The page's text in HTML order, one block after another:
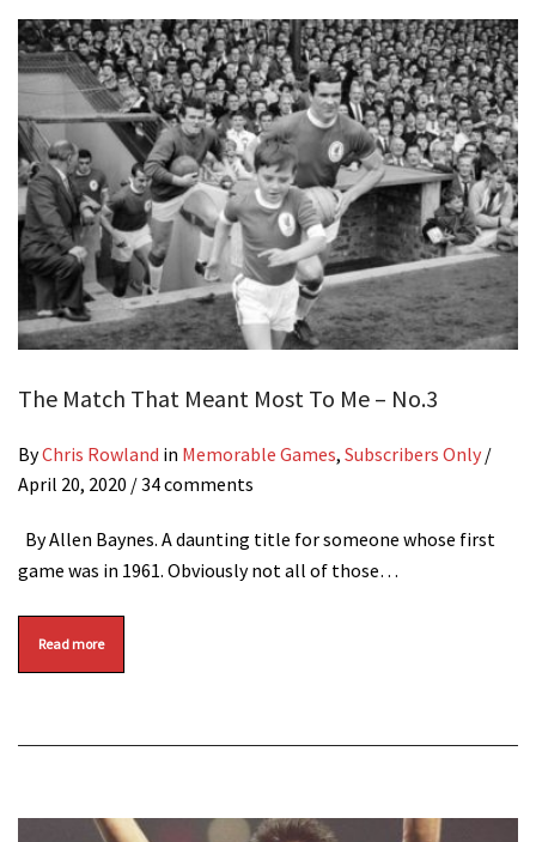
The Match That Meant Most To Me – No.3
ByChris Rowland in Memorable Games, Subscribers Only /
April 20, 2020 / 34 comments
By Allen Baynes. A daunting title for someone whose first
game was in 1961. Obviously not all of those…
Read more